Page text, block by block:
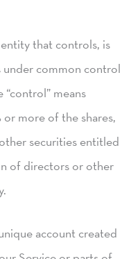
entity that controls, is
common control
means
more of the shares,
securities entitled
of directors or other
account created